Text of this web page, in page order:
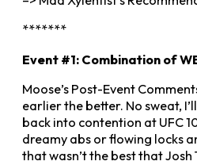
*******
Event #1: Combination of
Moose’s Post-Event
earlier the better. No sweat,
back into contention at UFC
dreamy abs or flowing locks
that wasn’t the best that